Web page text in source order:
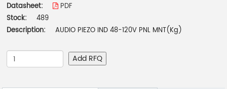
Datasheet:
PDF
Stock:
489
Description:
AUDIO PIEZO IND 48-120V PNL MNT(Kg)
Add RFQ